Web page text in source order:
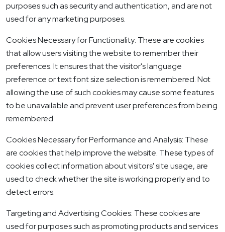
purposes such as security and authentication, and are not
used for any marketing purposes.
Cookies Necessary for Functionality: These are cookies
that allow users visiting the website to remember their
preferences. It ensures that the visitor's language
preference or text font size selection is remembered. Not
allowing the use of such cookies may cause some features
to be unavailable and prevent user preferences from being
remembered.
Cookies Necessary for Performance and Analysis: These
are cookies that help improve the website. These types of
cookies collect information about visitors' site usage, are
used to check whether the site is working properly and to
detect errors.
Targeting and Advertising Cookies: These cookies are
used for purposes such as promoting products and services